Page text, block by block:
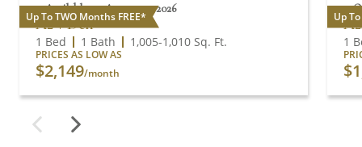
Up To TWO Months FREE*
Available on August 13, 2026
A2 + Den
1 Bed 1 Bath 1,005-1,010 Sq. Ft.
PRICES AS LOW AS
$2,149/month
Up
1